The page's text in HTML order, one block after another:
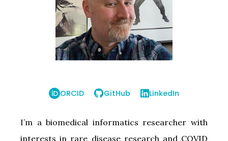
ORCID GitHub LinkedIn
I’m a biomedical informatics researcher with
interests in rare disease research and COVID